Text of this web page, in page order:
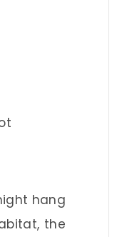
hang
the